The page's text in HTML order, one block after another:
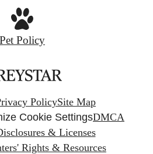
Pet Policy
PolicySite Map
Cookie SettingsDMCA
& Licenses
Rights & Resources